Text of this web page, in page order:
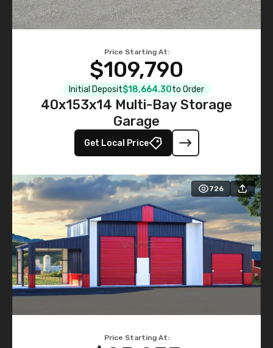
Price Starting At:
$109,790
Initial Deposit$18,664.30to Order
40x153x14 Multi-Bay Storage
Garage
Get Local Price
726
Price Starting At: